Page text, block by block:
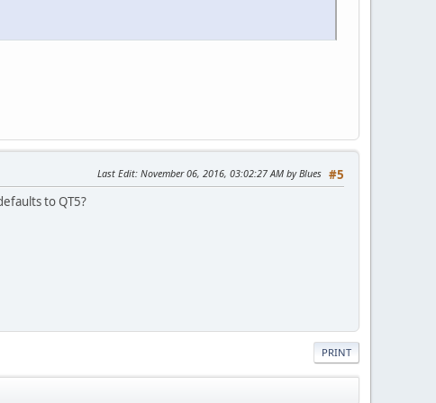
#5
Last Edit: November 06, 2016, 03:02:27 AM by Blues
to QT5?
PRINT